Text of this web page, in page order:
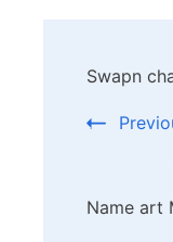
Swapn
Name art